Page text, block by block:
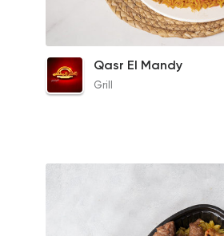
Mandy Chicken with Kabsa Rice
456EGP to 222.30EGP
Qasr El Mandy
Grill